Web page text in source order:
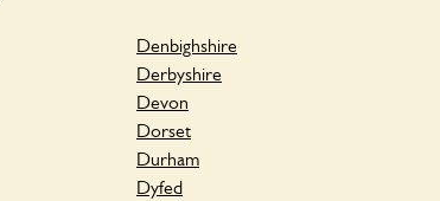
Denbighshire
Derbyshire
Devon
Dorset
Durham
Dyfed